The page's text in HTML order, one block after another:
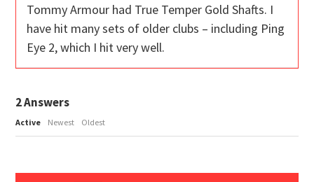
Tommy Armour had True Temper Gold Shafts. I
have hit many sets of older clubs – including Ping
Eye 2, which I hit very well.
2Answers
Active Newest Oldest